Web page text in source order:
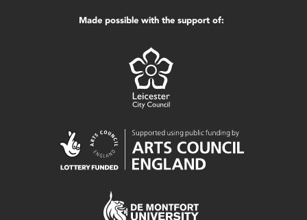
Made possible with the support of: